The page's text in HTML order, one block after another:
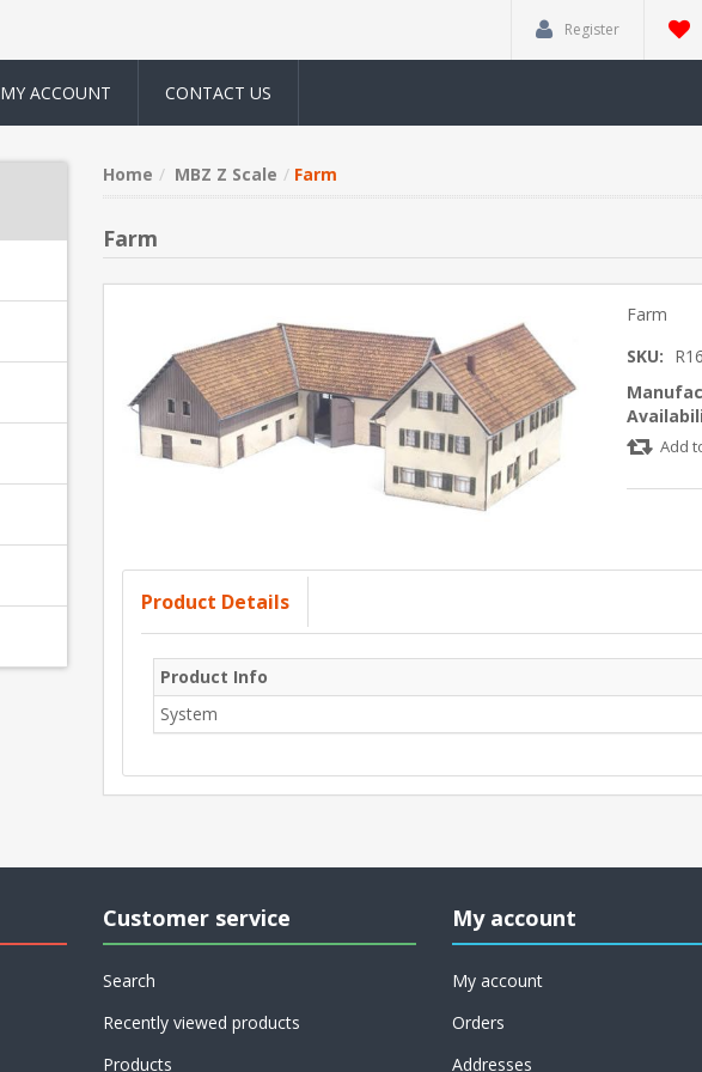
Register
MY ACCOUNT CONTACT US
Home MBZ Z Scale Farm
Farm
Farm
SKU:
Add
Product Details
Product Info
System
Customer service
Search
Recently viewed products
Products
My account
My account
Orders
Addresses